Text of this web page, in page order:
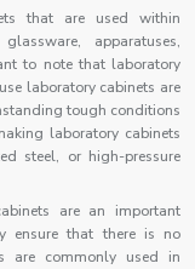
that are used within
apparatuses,
to note that laboratory
laboratory cabinets are
tough conditions
laboratory cabinets
steel, or high-pressure
are an important
ensure that there is no
are commonly used in